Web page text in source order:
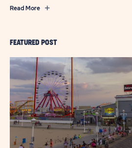
FEATURED POST
Read More